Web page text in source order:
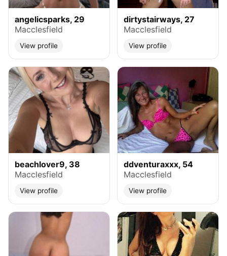
angelicsparks, 29
Macclesfield
View profile
dirtystairways, 27
Macclesfield
View profile
beachlover9, 38
Macclesfield
View profile
ddventuraxxx, 54
Macclesfield
View profile